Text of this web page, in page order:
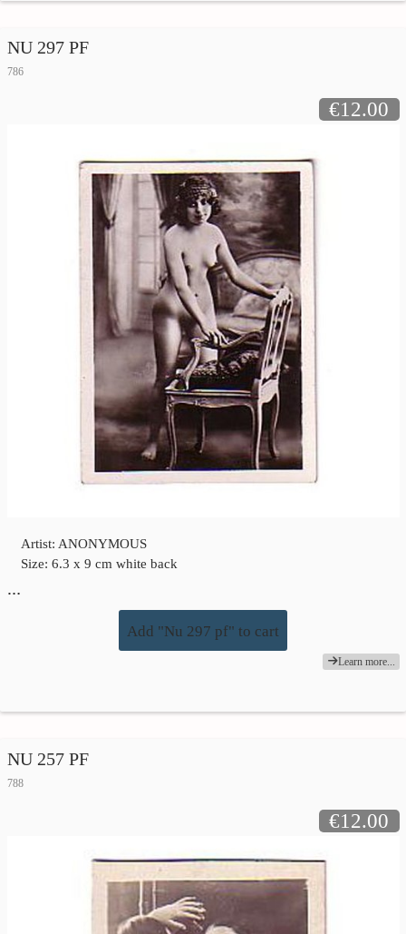
NU 297 PF
786
€12.00
Artist: ANONYMOUS
Size: 6.3 x 9 cm white back
…
Add "Nu 297 pf" to cart
Learn more...
NU 257 PF
788
€12.00